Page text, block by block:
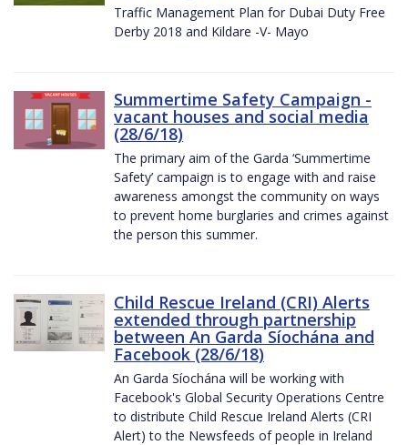
Traffic Management Plan for Dubai Duty Free
Derby 2018 and Kildare -V- Mayo
Summertime Safety Campaign -
vacant houses and social media
(28/6/18)
The primary aim of the Garda ‘Summertime
Safety’ campaign is to engage with and raise
awareness amongst the community on ways
to prevent home burglaries and crimes against
the person this summer.
Child Rescue Ireland (CRI) Alerts
extended through partnership
between An Garda Síochána and
Facebook (28/6/18)
An Garda Síochána will be working with
Facebook's Global Security Operations Centre
to distribute Child Rescue Ireland Alerts (CRI
Alert) to the Newsfeeds of people in Ireland